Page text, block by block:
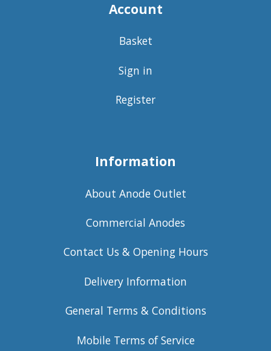
Account
Basket
Sign in
Register
Information
About Anode Outlet
Commercial Anodes
Contact Us & Opening Hours
Delivery Information
General Terms & Conditions
Mobile Terms of Service